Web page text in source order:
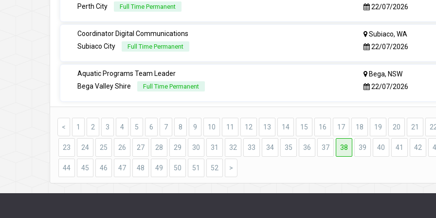
Perth City Full Time Permanent 22/07/2026
Coordinator Digital Communications
Subiaco City
Full Time Permanent
Subiaco, WA
22/07/2026
Aquatic Programs Team Leader
Bega Valley Shire
Full Time Permanent
Bega, NSW
22/07/2026
< 1 2 3 4 5 6 7 8 9 10 11 12 13 14 15 16 17 18 19 20 21
23 24 25 26 27 28 29 30 31 32 33 34 35 36 37 38 39 40 41 42
44 45 46 47 48 49 50 51 52 >